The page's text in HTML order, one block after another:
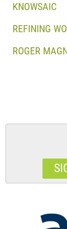
KNOWSAIC
REFINING
ROGER